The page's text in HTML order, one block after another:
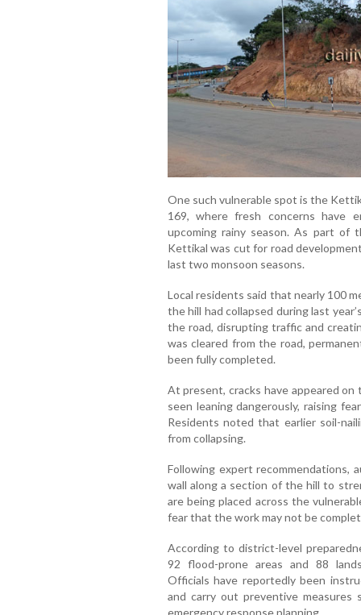
One such vulnerable spot is the
169, where fresh concerns have
upcoming rainy season. As part of
Kettikal was cut for road
last two monsoon seasons.
Local residents said that nearly 100
the hill had collapsed during last
the road, disrupting traffic and
was cleared from the road,
been fully completed.
At present, cracks have appeared
seen leaning dangerously, raising
Residents noted that earlier soil-
from collapsing.
Following expert recommendations,
wall along a section of the hill to
are being placed across the
fear that the work may not be
According to district-level
92 flood-prone areas and 88
Officials have reportedly been
and carry out preventive measures
emergency response planning.